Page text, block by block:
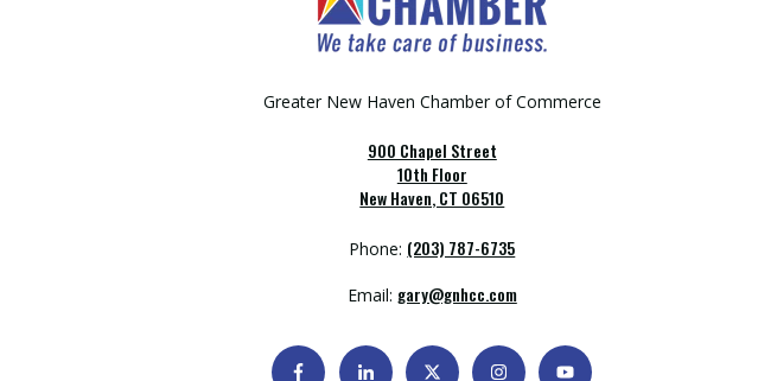
Greater New Haven Chamber of Commerce
900 Chapel Street
10th Floor
New Haven, CT 06510
Phone: (203) 787-6735
Email: gary@gnhcc.com